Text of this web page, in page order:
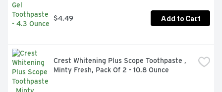
$4.49 Add to Cart
Crest Whitening Plus Scope Toothpaste ,
Minty Fresh, Pack Of 2 - 10.8 Ounce